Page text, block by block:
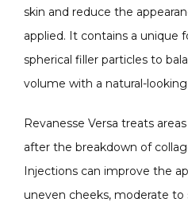
skin and reduce the
applied. It contains a unique
spherical filler particles to
volume with a natural-looking
Revanesse Versa treats
after the breakdown of
Injections can improve the
uneven cheeks, moderate to